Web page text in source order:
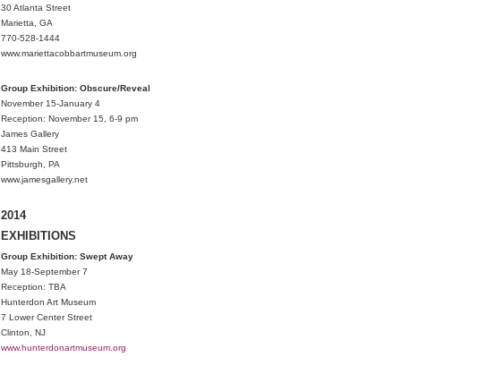
30 Atlanta Street
Marietta, GA
770-528-1444
www.mariettacobbartmuseum.org
Group Exhibition: Obscure/Reveal
November 15-January 4
Reception: November 15, 6-9 pm
James Gallery
413 Main Street
Pittsburgh, PA
www.jamesgallery.net
2014
EXHIBITIONS
Group Exhibition: Swept Away
May 18-September 7
Reception: TBA
Hunterdon Art Museum
7 Lower Center Street
Clinton, NJ
www.hunterdonartmuseum.org